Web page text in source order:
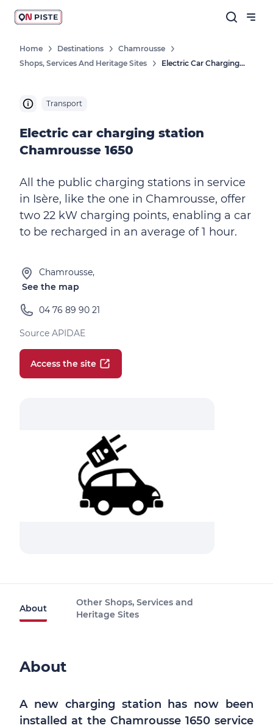
Home Destinations
Chamrousse
Shops, Services And Heritage Sites
Electric Car Charging Station Chamrousse 1650
Transport
Electric car charging station
Chamrousse 1650
All the public charging stations in service
in Isère, like the one in Chamrousse, offer
two 22 kW charging points, enabling a car
to be recharged in an average of 1 hour.
Chamrousse,
See the map
04 76 89 90 21
Source APIDAE
Access the site
About
Other Shops, Services and
Heritage Sites
About
A new charging station has now been
installed at the Chamrousse 1650 service